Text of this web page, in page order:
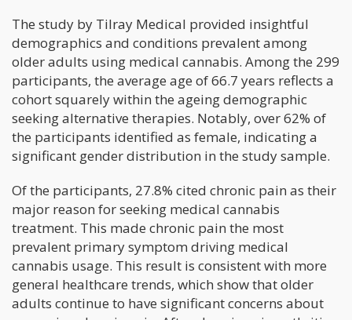
The study by Tilray Medical provided insightful
demographics and conditions prevalent among
older adults using medical cannabis. Among the 299
participants, the average age of 66.7 years reflects a
cohort squarely within the ageing demographic
seeking alternative therapies. Notably, over 62% of
the participants identified as female, indicating a
significant gender distribution in the study sample.
Of the participants, 27.8% cited chronic pain as their
major reason for seeking medical cannabis
treatment. This made chronic pain the most
prevalent primary symptom driving medical
cannabis usage. This result is consistent with more
general healthcare trends, which show that older
adults continue to have significant concerns about